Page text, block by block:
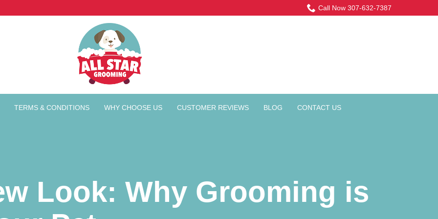
Call Now 307-632-7387
TERMS & CONDITIONS WHY CHOOSE US CUSTOMER REVIEWS BLOG CONTACT US
Look: Why Grooming is